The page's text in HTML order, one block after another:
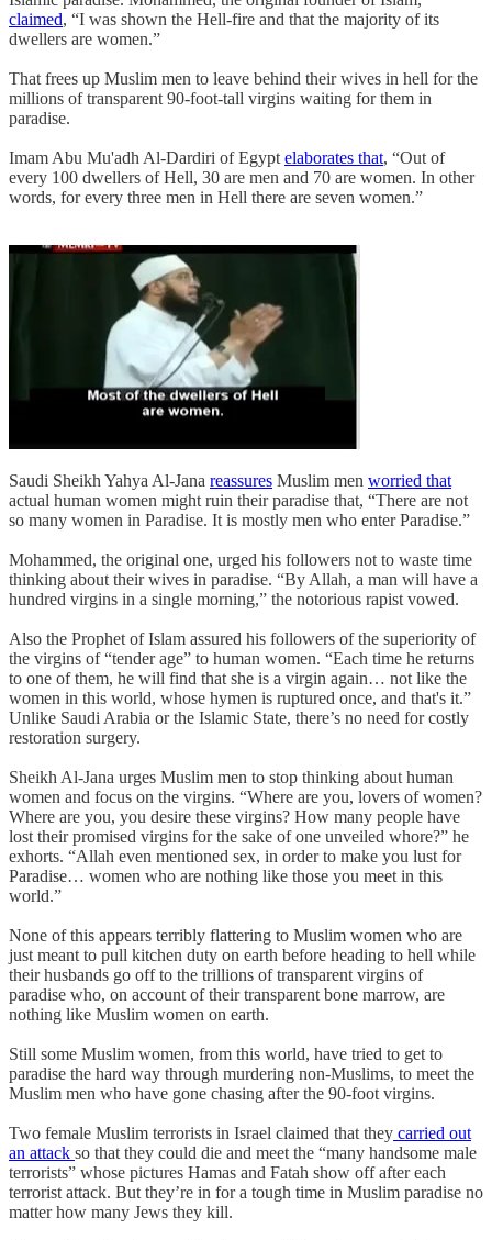
claimed, “I was shown the Hell-fire and that the majority of its
dwellers are women.”
That frees up Muslim men to leave behind their wives in hell for the
millions of transparent 90-foot-tall virgins waiting for them in
paradise.
Imam Abu Mu'adh Al-Dardiri of Egypt elaborates that, “Out of
every 100 dwellers of Hell, 30 are men and 70 are women. In other
words, for every three men in Hell there are seven women.”
Saudi Sheikh Yahya Al-Jana reassures Muslim men worried that
actual human women might ruin their paradise that, “There are not
so many women in Paradise. It is mostly men who enter Paradise.”
Mohammed, the original one, urged his followers not to waste time
thinking about their wives in paradise. “By Allah, a man will have a
hundred virgins in a single morning,” the notorious rapist vowed.
Also the Prophet of Islam assured his followers of the superiority of
the virgins of “tender age” to human women. “Each time he returns
to one of them, he will find that she is a virgin again… not like the
women in this world, whose hymen is ruptured once, and that's it.”
Unlike Saudi Arabia or the Islamic State, there’s no need for costly
restoration surgery.
Sheikh Al-Jana urges Muslim men to stop thinking about human
women and focus on the virgins. “Where are you, lovers of women?
Where are you, you desire these virgins? How many people have
lost their promised virgins for the sake of one unveiled whore?” he
exhorts. “Allah even mentioned sex, in order to make you lust for
Paradise… women who are nothing like those you meet in this
world.”
None of this appears terribly flattering to Muslim women who are
just meant to pull kitchen duty on earth before heading to hell while
their husbands go off to the trillions of transparent virgins of
paradise who, on account of their transparent bone marrow, are
nothing like Muslim women on earth.
Still some Muslim women, from this world, have tried to get to
paradise the hard way through murdering non-Muslims, to meet the
Muslim men who have gone chasing after the 90-foot virgins.
Two female Muslim terrorists in Israel claimed that they carried out
an attack so that they could die and meet the “many handsome male
terrorists” whose pictures Hamas and Fatah show off after each
terrorist attack. But they’re in for a tough time in Muslim paradise no
matter how many Jews they kill.